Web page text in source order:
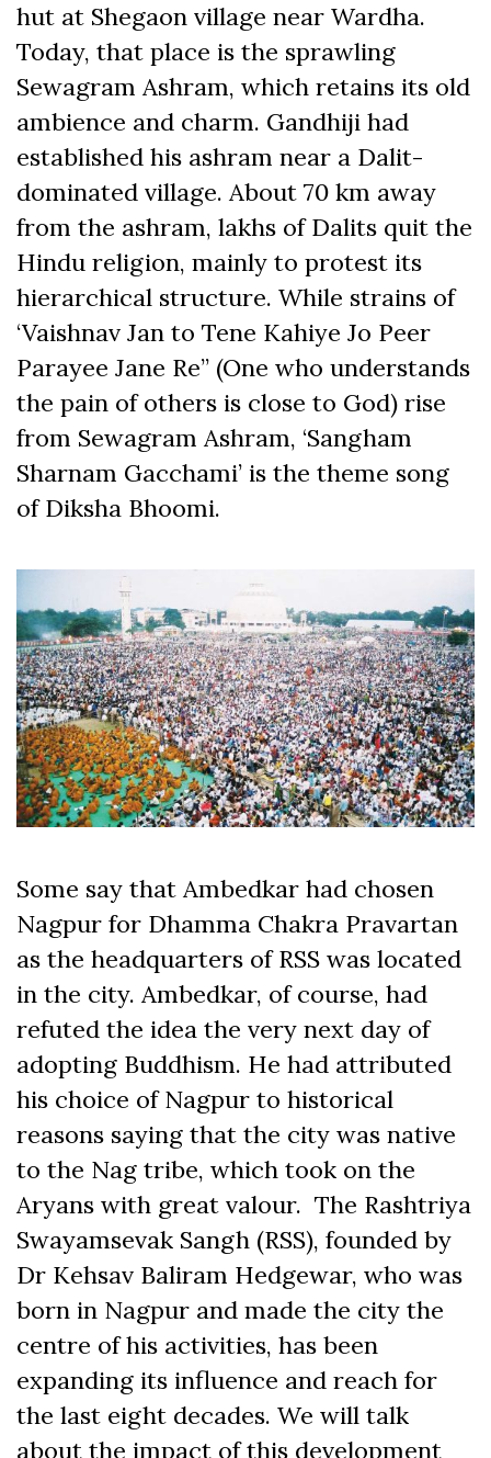
hut at Shegaon village near Wardha.
Today, that place is the sprawling
Sewagram Ashram, which retains its old
ambience and charm. Gandhiji had
established his ashram near a Dalit-
dominated village. About 70 km away
from the ashram, lakhs of Dalits quit the
Hindu religion, mainly to protest its
hierarchical structure. While strains of
‘Vaishnav Jan to Tene Kahiye Jo Peer
Parayee Jane Re” (One who understands
the pain of others is close to God) rise
from Sewagram Ashram, ‘Sangham
Sharnam Gacchami’ is the theme song
of Diksha Bhoomi.
Some say that Ambedkar had chosen
Nagpur for Dhamma Chakra Pravartan
as the headquarters of RSS was located
in the city. Ambedkar, of course, had
refuted the idea the very next day of
adopting Buddhism. He had attributed
his choice of Nagpur to historical
reasons saying that the city was native
to the Nag tribe, which took on the
Aryans with great valour. The Rashtriya
Swayamsevak Sangh (RSS), founded by
Dr Kehsav Baliram Hedgewar, who was
born in Nagpur and made the city the
centre of his activities, has been
expanding its influence and reach for
the last eight decades. We will talk
about the impact of this development